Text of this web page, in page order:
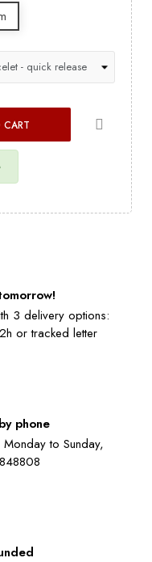
3 delivery options:
or tracked letter
phone
to Sunday,